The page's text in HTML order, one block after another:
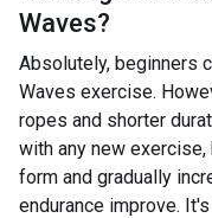
Waves?
Absolutely, beginners
Waves exercise.
ropes and shorter
with any new
form and gradually
endurance improve.